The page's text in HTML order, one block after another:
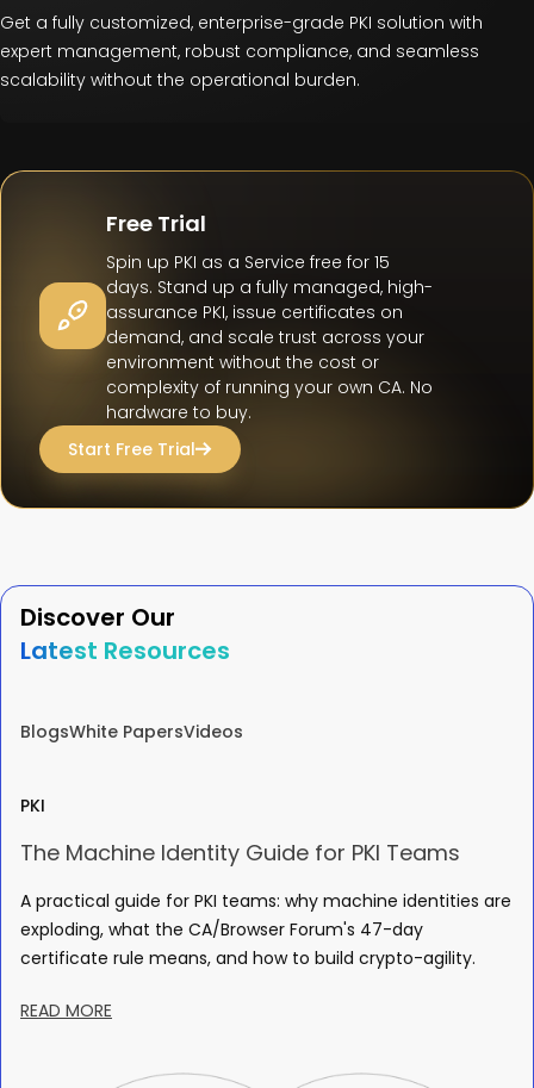
Get a fully customized, enterprise-grade PKI solution with
expert management, robust compliance, and seamless
scalability without the operational burden.
Free Trial
Spin up PKI as a Service free for 15
days. Stand up a fully managed, high-
assurance PKI, issue certificates on
demand, and scale trust across your
environment without the cost or
complexity of running your own CA. No
hardware to buy.
Start Free Trial
Discover Our
Latest Resources
BlogsWhite PapersVideos
PKI
The Machine Identity Guide for PKI Teams
A practical guide for PKI teams: why machine identities are
exploding, what the CA/Browser Forum's 47-day
certificate rule means, and how to build crypto-agility.
READ MORE